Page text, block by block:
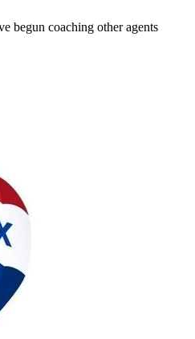
begun coaching other agents